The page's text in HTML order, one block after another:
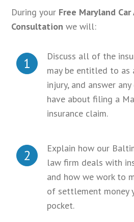
During your Free Maryland
Consultation we will:
1
Discuss all of the
may be entitled to
injury, and answer
have about filing a
insurance claim.
2
Explain how our
law firm deals with
and how we work to
of settlement money
pocket.